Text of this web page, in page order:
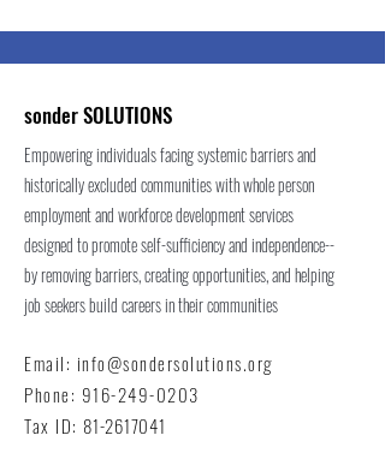
sonder SOLUTIONS
Empowering individuals facing systemic barriers and
historically excluded communities with whole person
employment and workforce development services
designed to promote self-sufficiency and independence--
by removing barriers, creating opportunities, and helping
job seekers build careers in their communities
Email: info@sondersolutions.org
Phone: 916-249-0203
Tax ID: 81-2617041